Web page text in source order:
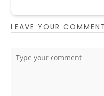
LEAVE YOUR COMMENT